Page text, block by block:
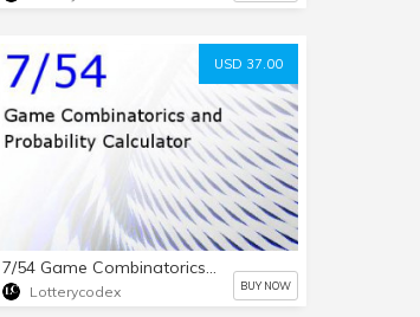
USD 37.00
7/54 Game Combinatorics and Probability Calculator
Lotterycodex BUY NOW